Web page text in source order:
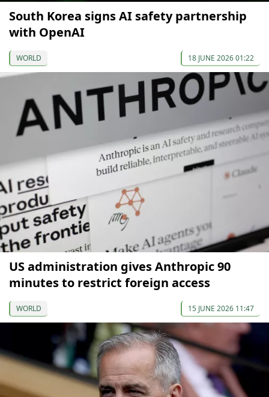
South Korea signs AI safety partnership
with OpenAI
WORLD 18 JUNE 2026 01:22
US administration gives Anthropic 90
minutes to restrict foreign access
WORLD 15 JUNE 2026 11:47